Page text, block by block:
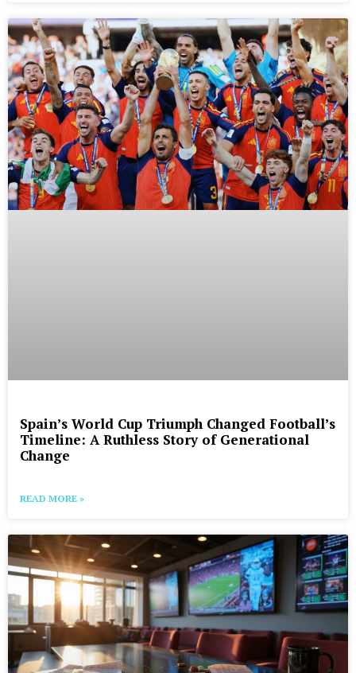
Spain’s World Cup Triumph Changed Football’s
Timeline: A Ruthless Story of Generational
Change
READ MORE »